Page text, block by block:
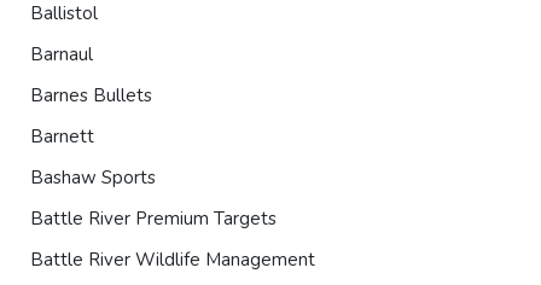
Ballistol
Barnaul
Barnes Bullets
Barnett
Bashaw Sports
Battle River Premium Targets
Battle River Wildlife Management